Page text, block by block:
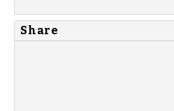
Share